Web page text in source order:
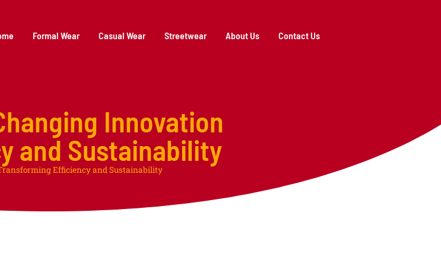
Formal Wear Casual Wear Streetwear About Us Contact Us
Innovation
and Sustainability
Efficiency and Sustainability